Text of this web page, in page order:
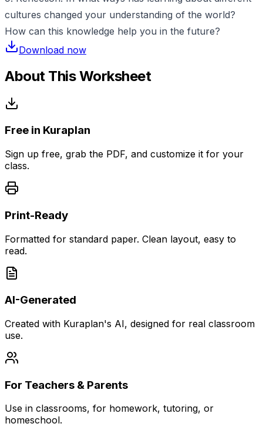
cultures changed your understanding of the world?
How can this knowledge help you in the future?
Download now
About This Worksheet
Free in Kuraplan
Sign up free, grab the PDF, and customize it for your
class.
Print-Ready
Formatted for standard paper. Clean layout, easy to
read.
AI-Generated
Created with Kuraplan's AI, designed for real classroom
use.
For Teachers & Parents
Use in classrooms, for homework, tutoring, or
homeschool.